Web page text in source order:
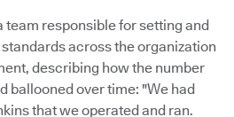
team responsible for setting and
across the organization
describing how the number
ballooned over time: "We had
that we operated and ran.